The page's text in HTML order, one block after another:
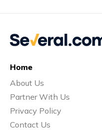
Home
About Us
Partner With Us
Privacy Policy
Contact Us